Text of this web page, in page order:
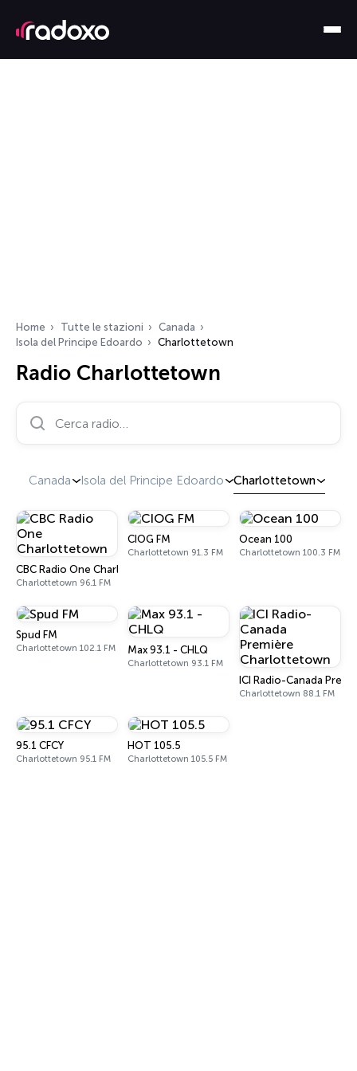
Home Tutte le stazioni
Canada
Isola del Principe Edoardo
Charlottetown
Radio Charlottetown
Canada Isola del Principe Edoardo Charlottetown
CBC Radio One Charlottetown
Charlottetown 96.1 FM
CIOG FM
Charlottetown 91.3 FM
Ocean 100
Charlottetown 100.3 FM
Spud FM
Charlottetown 102.1 FM Max 93.1 - CHLQ
Charlottetown 93.1 FM
ICI Radio-Canada
Charlottetown 88.1 FM
95.1 CFCY
Charlottetown 95.1 FM
HOT 105.5
Charlottetown 105.5 FM